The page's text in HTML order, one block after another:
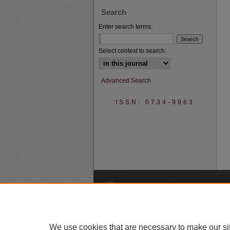
Search
Enter search terms:
Select context to search:
Advanced Search
ISSN: 0734-9963
We use cookies that are necessary to make our